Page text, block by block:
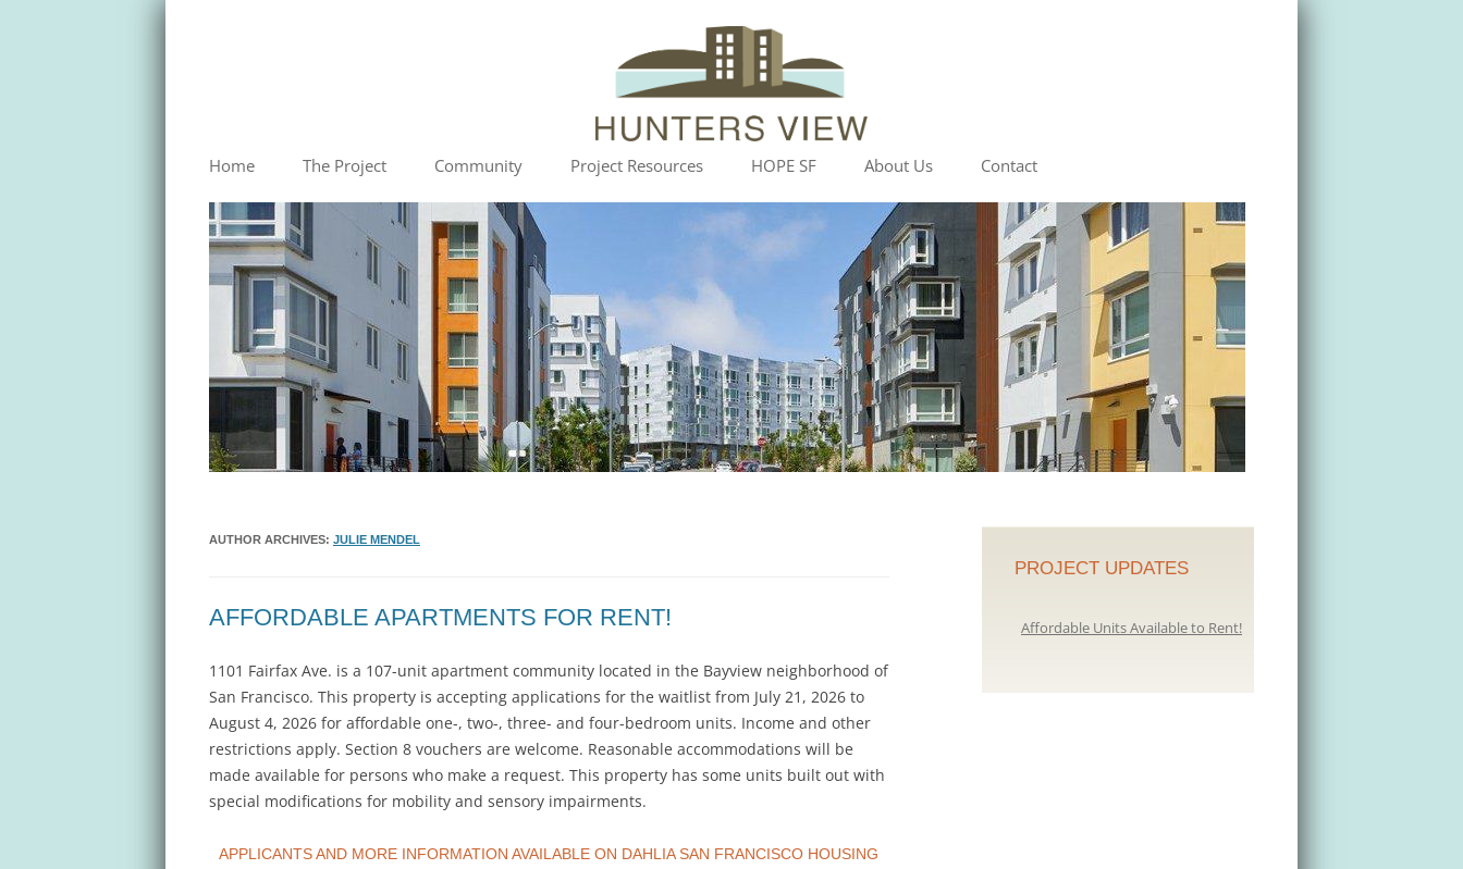
Skip
Home The Project Community Project Resources HOPE SF About Us Contact
AUTHOR ARCHIVES: JULIE MENDEL
AFFORDABLE APARTMENTS FOR RENT!
1101 Fairfax Ave. is a 107-unit apartment community located in the Bayview neighborhood of
San Francisco. This property is accepting applications for the waitlist from July 21, 2026 to
August 4, 2026 for affordable one-, two-, three- and four-bedroom units. Income and other
restrictions apply. Section 8 vouchers are welcome. Reasonable accommodations will be
made available for persons who make a request. This property has some units built out with
special modifications for mobility and sensory impairments.
APPLICANTS AND MORE INFORMATION AVAILABLE ON DAHLIA SAN FRANCISCO HOUSING
PROJECT UPDATES
Affordable Units Available to Rent!